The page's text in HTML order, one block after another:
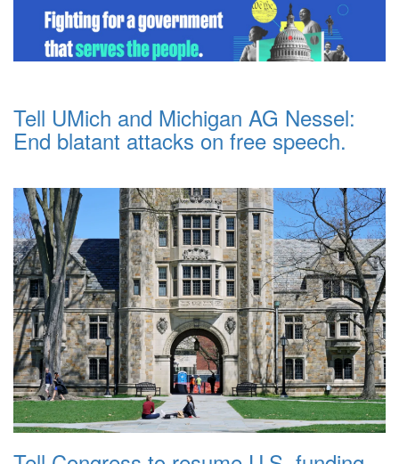
Tell UMich and Michigan AG Nessel:
End blatant attacks on free speech.